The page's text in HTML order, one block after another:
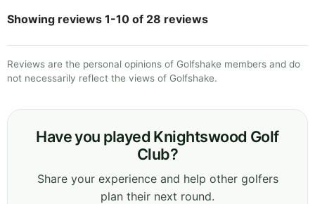
Showing reviews 1-10 of 28 reviews
Reviews are the personal opinions of Golfshake members and do
not necessarily reflect the views of Golfshake.
Have you played Knightswood Golf
Club?
Share your experience and help other golfers
plan their next round.